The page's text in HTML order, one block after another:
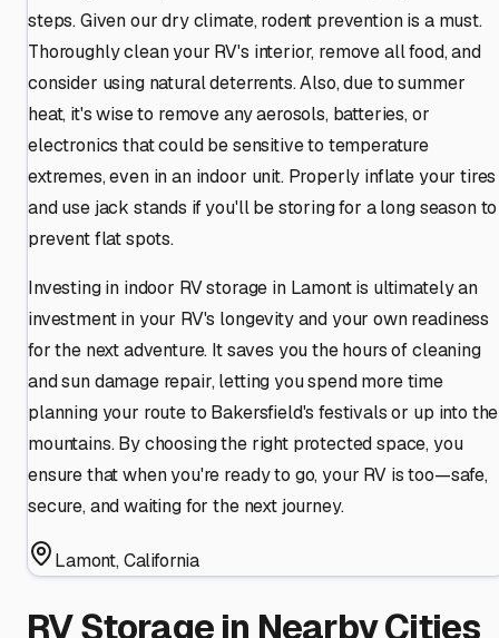
steps. Given our dry climate, rodent prevention is a must.
Thoroughly clean your RV's interior, remove all food, and
consider using natural deterrents. Also, due to summer
heat, it's wise to remove any aerosols, batteries, or
electronics that could be sensitive to temperature
extremes, even in an indoor unit. Properly inflate your tires
and use jack stands if you'll be storing for a long season to
prevent flat spots.
Investing in indoor RV storage in Lamont is ultimately an
investment in your RV's longevity and your own readiness
for the next adventure. It saves you the hours of cleaning
and sun damage repair, letting you spend more time
planning your route to Bakersfield's festivals or up into the
mountains. By choosing the right protected space, you
ensure that when you're ready to go, your RV is too—safe,
secure, and waiting for the next journey.
Lamont,California
RV Storage in Nearby Cities